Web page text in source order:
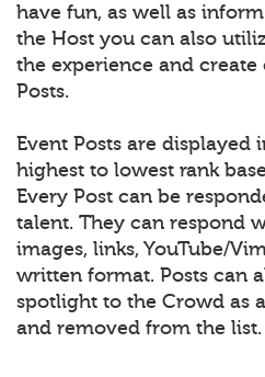
have fun, as well as
the Host you can also
the experience and
Posts.
Event Posts are
highest to lowest rank
Every Post can be
talent. They can respond
images, links, YouTube/
written format. Posts can
spotlight to the Crowd as
and removed from the list.